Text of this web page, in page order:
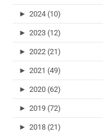
► 2024 (10)
► 2023 (12)
► 2022 (21)
► 2021 (49)
► 2020 (62)
► 2019 (72)
► 2018 (21)